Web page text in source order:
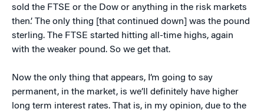
sold the FTSE or the Dow or anything in the risk markets
then.’ The only thing [that continued down] was the pound
sterling. The FTSE started hitting all-time highs, again
with the weaker pound. So we get that.
Now the only thing that appears, I’m going to say
permanent, in the market, is we’ll definitely have higher
long term interest rates. That is, in my opinion, due to the